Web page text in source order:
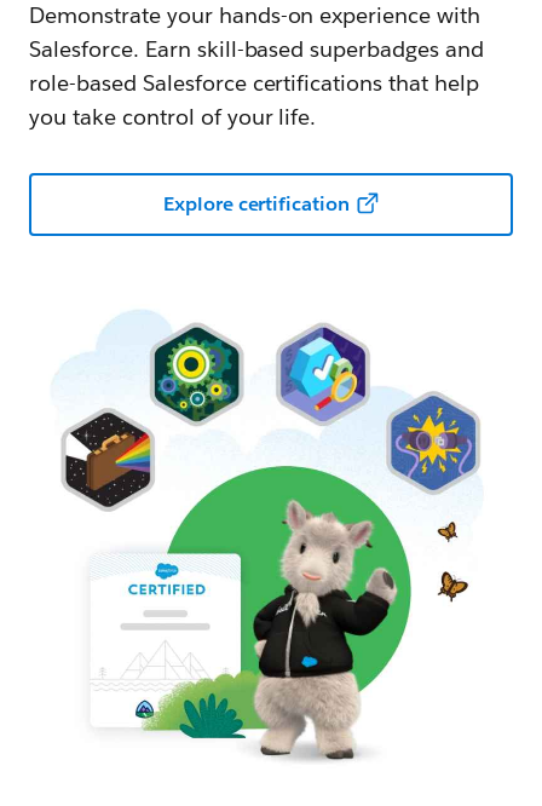
Demonstrate your hands-on experience with
Salesforce. Earn skill-based superbadges and
role-based Salesforce certifications that help
you take control of your life.
Explore certification